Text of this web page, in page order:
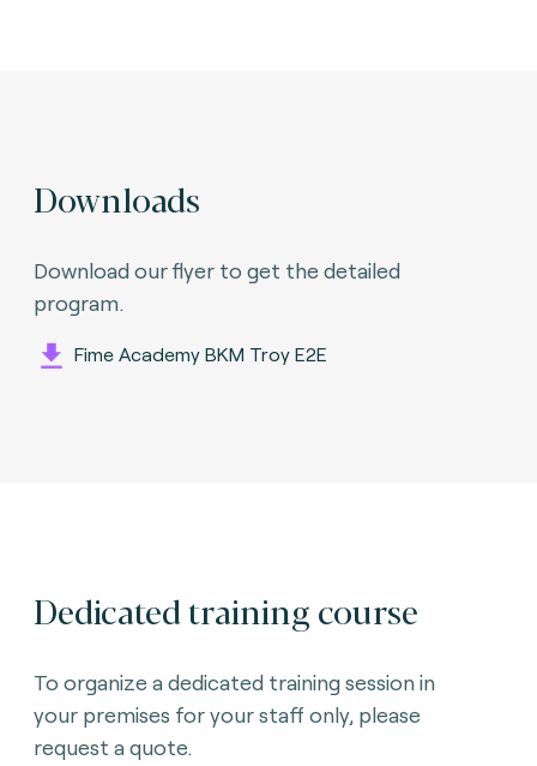
Downloads
Download our flyer to get the detailed
program.
Fime Academy BKM Troy E2E
Dedicated training course
To organize a dedicated training session in
your premises for your staff only, please
request a quote.